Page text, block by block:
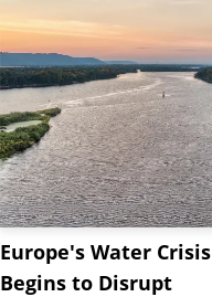
Europe's Water Crisis
Begins to Disrupt